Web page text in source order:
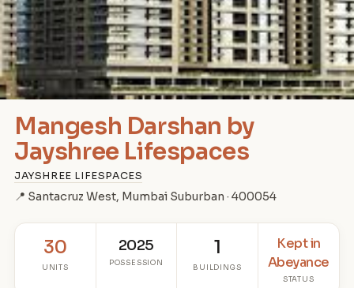
Mangesh Darshan by
Jayshree Lifespaces
JAYSHREE LIFESPACES
📍 Santacruz West, Mumbai Suburban · 400054
30
UNITS
2025
POSSESSION
1
BUILDINGS
Kept in
Abeyance
STATUS